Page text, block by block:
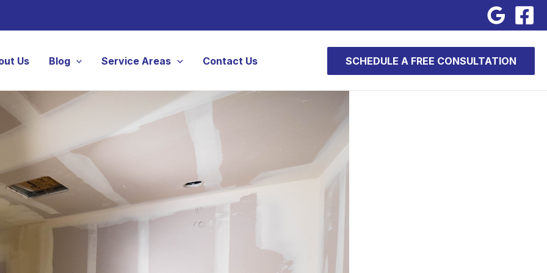
Us Blog Service Areas Contact Us SCHEDULE A FREE CONSULTATION